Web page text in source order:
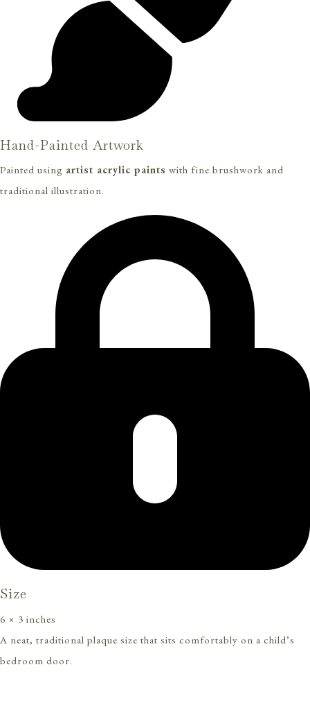
Hand-Painted Artwork
Painted using artist acrylic paints with fine brushwork and
traditional illustration.
Size
6 × 3 inches
A neat, traditional plaque size that sits comfortably on a child’s
bedroom door.